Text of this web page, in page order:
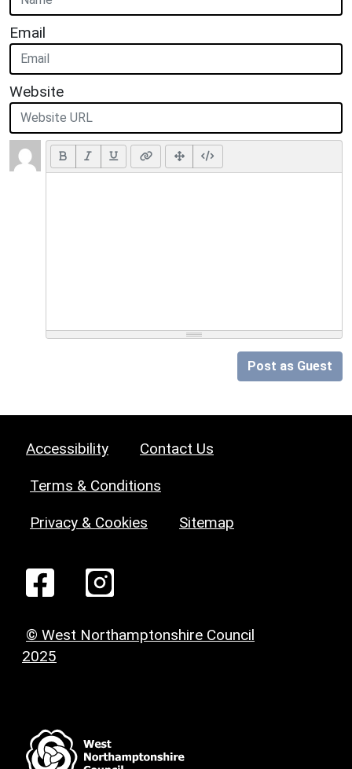
Email
Website
Post as Guest
Accessibility Contact Us
Terms & Conditions
Privacy & Cookies Sitemap
© West Northamptonshire Council
2025